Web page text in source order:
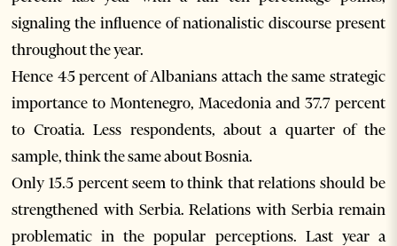
signaling the influence of nationalistic discourse present
throughout the year.
Hence 45 percent of Albanians attach the same strategic
importance to Montenegro, Macedonia and 37.7 percent
to Croatia. Less respondents, about a quarter of the
sample, think the same about Bosnia.
Only 15.5 percent seem to think that relations should be
strengthened with Serbia. Relations with Serbia remain
problematic in the popular perceptions. Last year a